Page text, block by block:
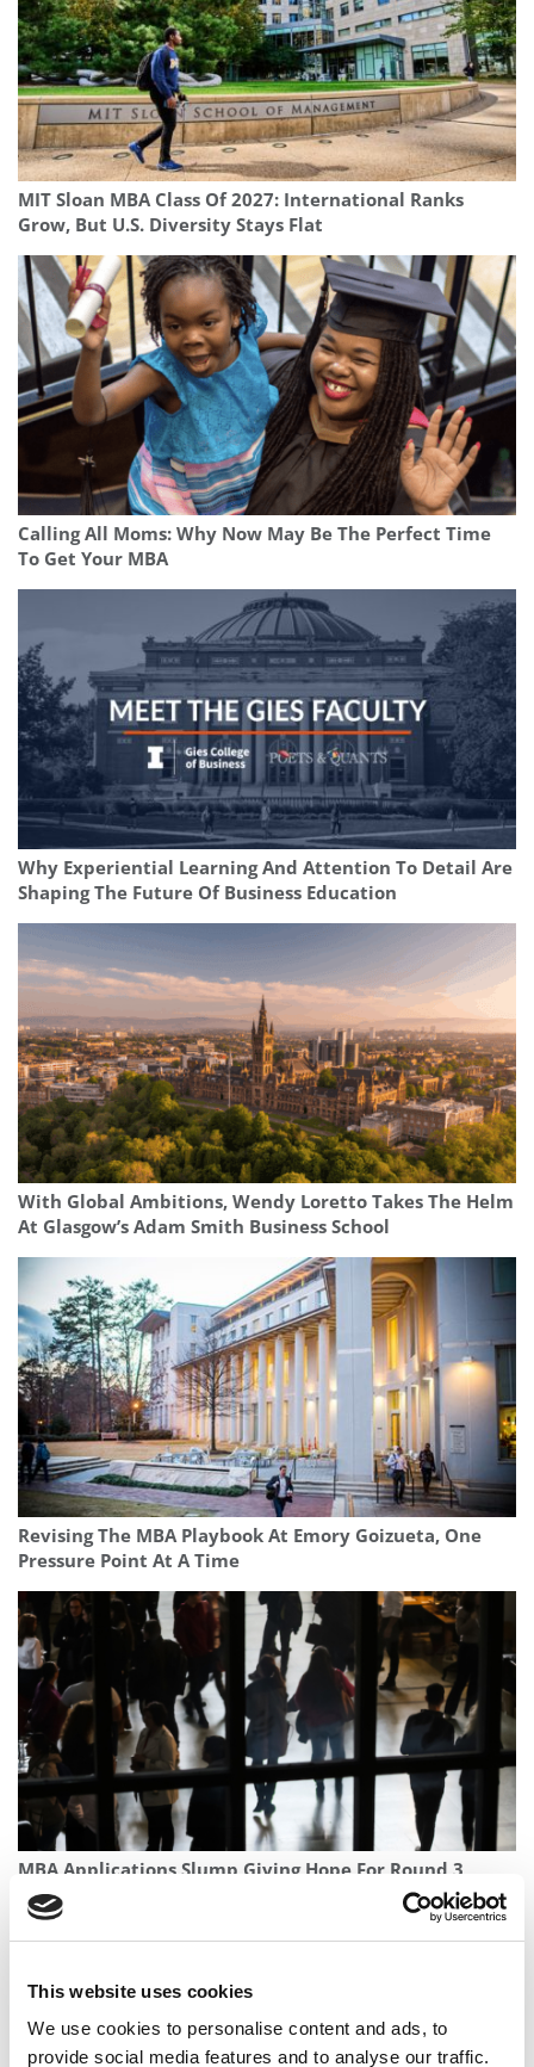
This website uses cookies
We use cookies to personalise content and ads, to
provide social media features and to analyse our traffic.
MIT Sloan MBA Class Of 2027: International Ranks
Grow, But U.S. Diversity Stays Flat
Calling All Moms: Why Now May Be The Perfect Time
To Get Your MBA
Why Experiential Learning And Attention To Detail Are
Shaping The Future Of Business Education
With Global Ambitions, Wendy Loretto Takes The Helm
At Glasgow’s Adam Smith Business School
Revising The MBA Playbook At Emory Goizueta, One
Pressure Point At A Time
MBA Applications Slump Giving Hope For Round 3